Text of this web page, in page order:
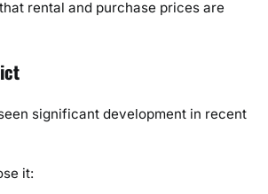
rental and purchase prices are
significant development in recent
it: